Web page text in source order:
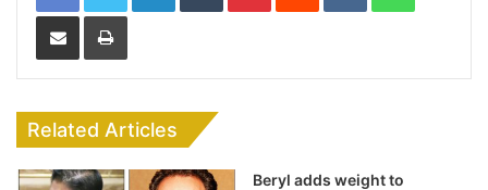
Share via Email Print
Related Articles
Beryl adds weight to